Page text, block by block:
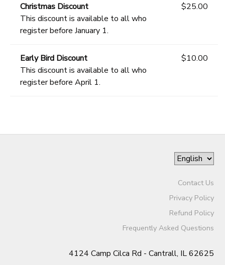
Christmas Discount
This discount is available to all who
register before January 1.
$25.00
Early Bird Discount
This discount is available to all who
register before April 1.
$10.00
Contact Us
Privacy Policy
Refund Policy
Frequently Asked Questions
4124 Camp Cilca Rd - Cantrall, IL 62625